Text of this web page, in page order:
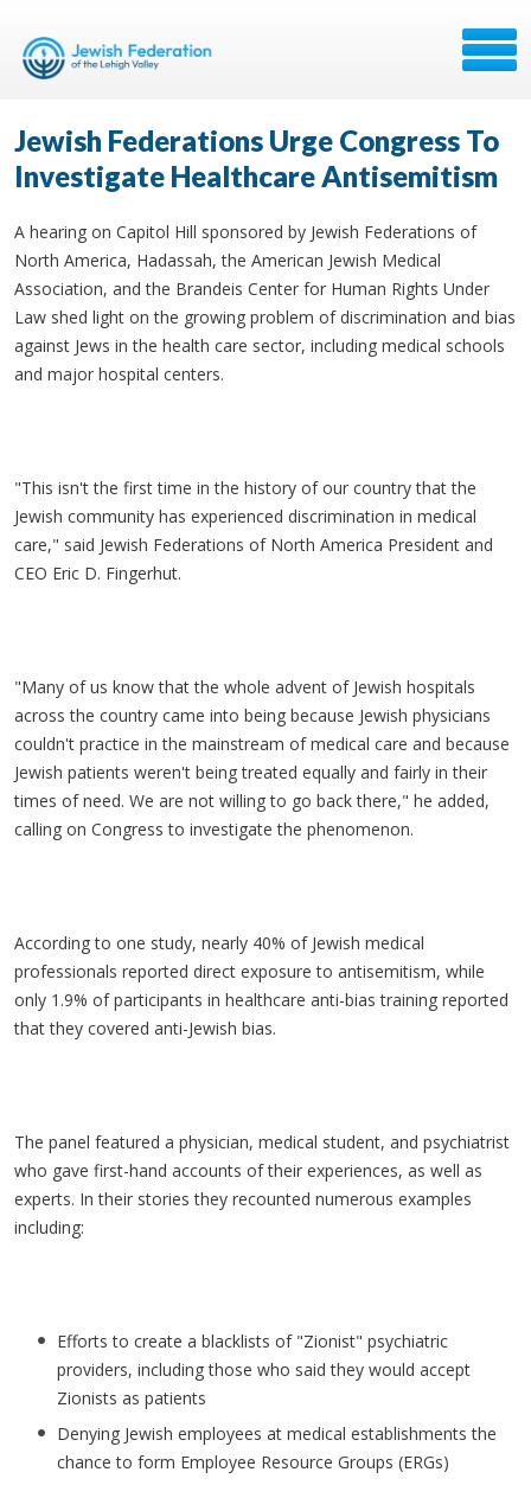
Jewish Federations Urge Congress To
Investigate Healthcare Antisemitism
A hearing on Capitol Hill sponsored by Jewish Federations of
North America, Hadassah, the American Jewish Medical
Association, and the Brandeis Center for Human Rights Under
Law shed light on the growing problem of discrimination and bias
against Jews in the health care sector, including medical schools
and major hospital centers.
"This isn't the first time in the history of our country that the
Jewish community has experienced discrimination in medical
care," said Jewish Federations of North America President and
CEO Eric D. Fingerhut.
"Many of us know that the whole advent of Jewish hospitals
across the country came into being because Jewish physicians
couldn't practice in the mainstream of medical care and because
Jewish patients weren't being treated equally and fairly in their
times of need. We are not willing to go back there," he added,
calling on Congress to investigate the phenomenon.
According to one study, nearly 40% of Jewish medical
professionals reported direct exposure to antisemitism, while
only 1.9% of participants in healthcare anti-bias training reported
that they covered anti-Jewish bias.
The panel featured a physician, medical student, and psychiatrist
who gave first-hand accounts of their experiences, as well as
experts. In their stories they recounted numerous examples
including:
Efforts to create a blacklists of "Zionist" psychiatric
providers, including those who said they would accept
Zionists as patients
Denying Jewish employees at medical establishments the
chance to form Employee Resource Groups (ERGs)